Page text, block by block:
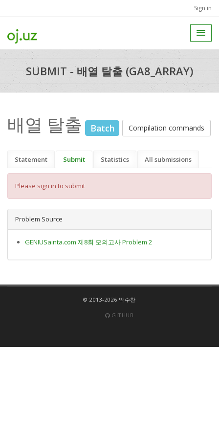
Sign in
SUBMIT - 배열 탈출 (GA8_ARRAY)
배열 탈출 Batch Compilation commands
Statement Submit Statistics All submissions
Please sign in to submit
Problem Source
GENIUSainta.com 제8회 모의고사 Problem 2
© 2013-2026 박수찬
GITHUB